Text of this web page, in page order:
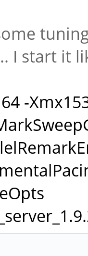
I start it
-